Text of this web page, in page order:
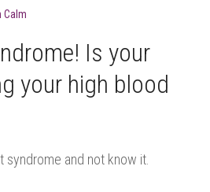
Calm
Is your
your high blood
syndrome and not know it.